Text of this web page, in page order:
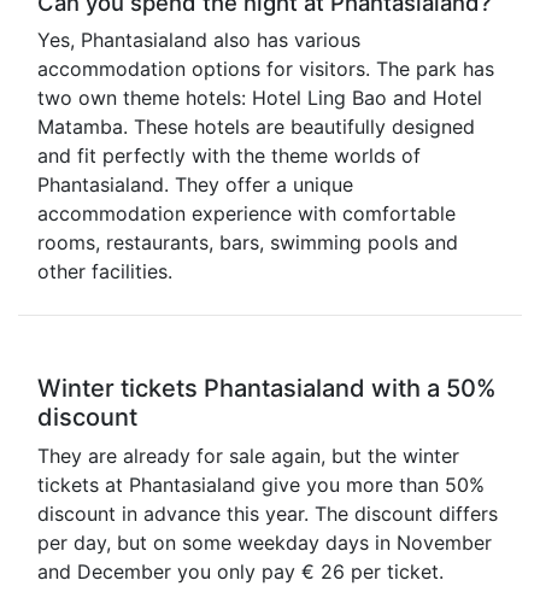
Yes, Phantasialand also has various
accommodation options for visitors. The park has
two own theme hotels: Hotel Ling Bao and Hotel
Matamba. These hotels are beautifully designed
and fit perfectly with the theme worlds of
Phantasialand. They offer a unique
accommodation experience with comfortable
rooms, restaurants, bars, swimming pools and
other facilities.
Winter tickets Phantasialand with a 50%
discount
They are already for sale again, but the winter
tickets at Phantasialand give you more than 50%
discount in advance this year. The discount differs
per day, but on some weekday days in November
and December you only pay € 26 per ticket.